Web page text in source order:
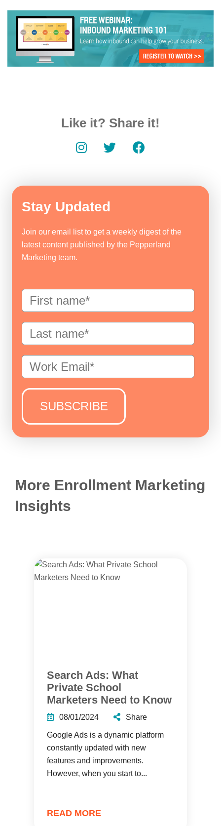
Like it? Share it!
Stay Updated
Join our email list to get a weekly digest of the
latest content published by the Pepperland
Marketing team.
More Enrollment Marketing
Insights
Search Ads: What
Private School
Marketers Need to Know
08/01/2024 Share
Google Ads is a dynamic platform
constantly updated with new
features and improvements.
However, when you start to...
READ MORE